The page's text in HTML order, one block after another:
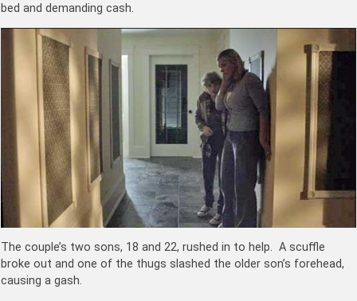
bed and demanding cash.
The couple’s two sons, 18 and 22, rushed in to help. A scuffle
broke out and one of the thugs slashed the older son’s forehead,
causing a gash.